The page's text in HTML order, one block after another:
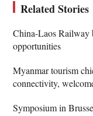
Related Stories
China-Laos Railway
opportunities
Myanmar tourism
connectivity,
Symposium in